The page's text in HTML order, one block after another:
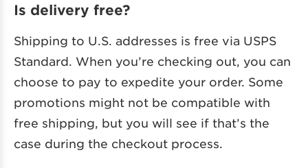
Is delivery free?
Shipping to U.S. addresses is free via USPS
Standard. When you’re checking out, you can
choose to pay to expedite your order. Some
promotions might not be compatible with
free shipping, but you will see if that’s the
case during the checkout process.